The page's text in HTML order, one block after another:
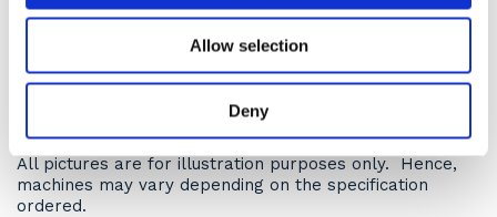
Allow selection
Deny
If you have multiple operators don’t worry this new
design hasn’t strayed from its ‘jump on and go’
principles with this hire tractor suitable for the most
experienced operators through to seasonal staff. They
are simple to control with excellent manoeuvrability.
All pictures are for illustration purposes only. Hence,
machines may vary depending on the specification
ordered.